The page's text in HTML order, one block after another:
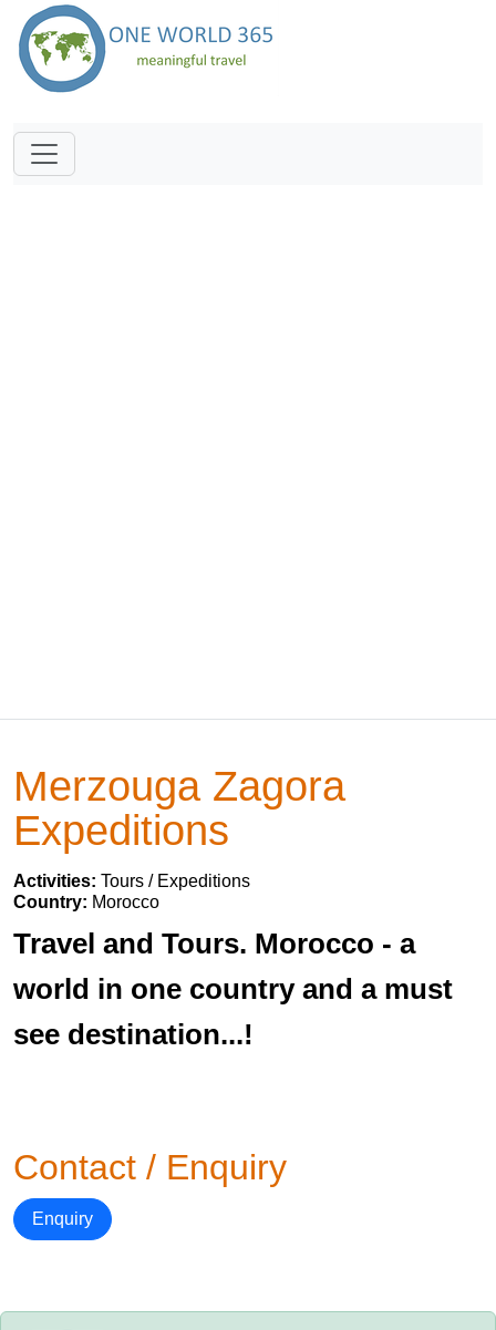
Merzouga Zagora
Expeditions
Activities: Tours / Expeditions
Country: Morocco
Travel and Tours. Morocco - a
world in one country and a must
see destination...!
Contact / Enquiry
Enquiry